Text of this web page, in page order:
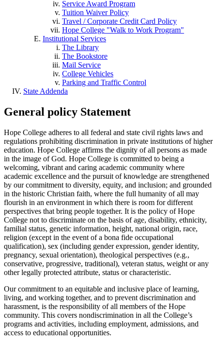
Service Award Program
Tuition Waiver Policy
Travel / Corporate Credit Card Policy
Hope College "Walk to Work Program"
Institutional Services
The Library
The Bookstore
Mail Service
College Vehicles
Parking and Traffic Control
State Addenda
General policy Statement
Hope College adheres to all federal and state civil rights laws and
regulations prohibiting discrimination in private institutions of higher
education. Hope College affirms the dignity of all persons as made
in the image of God. Hope College is committed to being a
welcoming, vibrant and caring academic community where
academic excellence and the pursuit of knowledge are strengthened
by our commitment to diversity, equity, and inclusion; and grounded
in the historic Christian faith, where the full humanity of all may
flourish in an environment in which there is room for different
perspectives that bring people together. It is the policy of Hope
College not to discriminate on the basis of age, disability, ethnicity,
familial status, genetic information, height, national origin, race,
religion (except in the event of a bona fide occupational
qualification), sex (including gender expression, gender identity,
pregnancy, sexual orientation), theological perspectives (e.g.,
conservative, progressive, traditional), veteran status, weight or any
other legally protected attribute, status or characteristic.
Our commitment to an equitable and inclusive place of learning,
living, and working together, and to prevent discrimination and
harassment, is the responsibility of all members of the Hope
community. This covers nondiscrimination in all the College’s
programs and activities, including employment, admissions, and
access to educational opportunities.